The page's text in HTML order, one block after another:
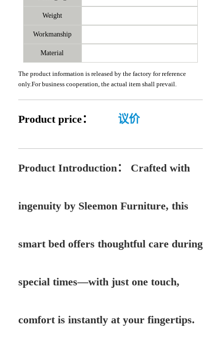
Weight
Workmanship
Material
The product information is released by the factory for reference
only.For business cooperation, the actual item shall prevail.
Product price： 议价
Product Introduction： Crafted with
ingenuity by Sleemon Furniture, this
smart bed offers thoughtful care during
special times—with just one touch,
comfort is instantly at your fingertips.